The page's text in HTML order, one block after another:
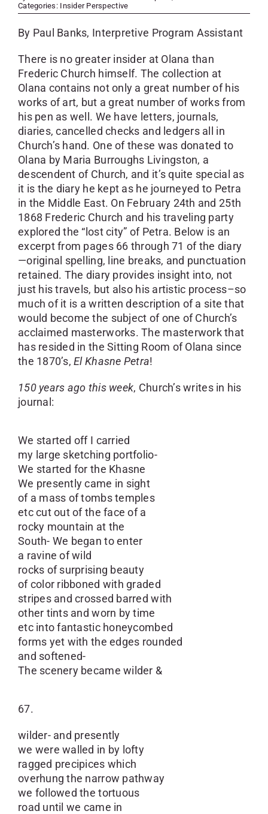
SKYCAM
Categories: Insider Perspective
By Paul Banks, Interpretive Program Assistant
There is no greater insider at Olana than
Frederic Church himself. The collection at
Olana contains not only a great number of his
works of art, but a great number of works from
his pen as well. We have letters, journals,
diaries, cancelled checks and ledgers all in
Church’s hand. One of these was donated to
Olana by Maria Burroughs Livingston, a
descendent of Church, and it’s quite special as
it is the diary he kept as he journeyed to Petra
in the Middle East. On February 24th and 25th
1868 Frederic Church and his traveling party
explored the “lost city” of Petra. Below is an
excerpt from pages 66 through 71 of the diary
—original spelling, line breaks, and punctuation
retained. The diary provides insight into, not
just his travels, but also his artistic process–so
much of it is a written description of a site that
would become the subject of one of Church’s
acclaimed masterworks. The masterwork that
has resided in the Sitting Room of Olana since
the 1870’s,El Khasne Petra!
150 years ago this week, Church’s writes in his
journal:
We started off I carried
my large sketching portfolio-
We started for the Khasne
We presently came in sight
of a mass of tombs temples
etc cut out of the face of a
rocky mountain at the
South- We began to enter
a ravine of wild
rocks of surprising beauty
of color ribboned with graded
stripes and crossed barred with
other tints and worn by time
etc into fantastic honeycombed
forms yet with the edges rounded
and softened-
The scenery became wilder &
67.
wilder- and presently
we were walled in by lofty
ragged precipices which
overhung the narrow pathway
we followed the tortuous
road until we came in